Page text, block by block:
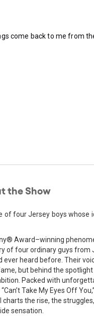
the Show
of four Jersey boys whose
Award–winning
of four ordinary guys from
ever heard before. Their
but behind the
Packed with
“Can’t Take My Eyes Off
charts the rise, the
sensation.